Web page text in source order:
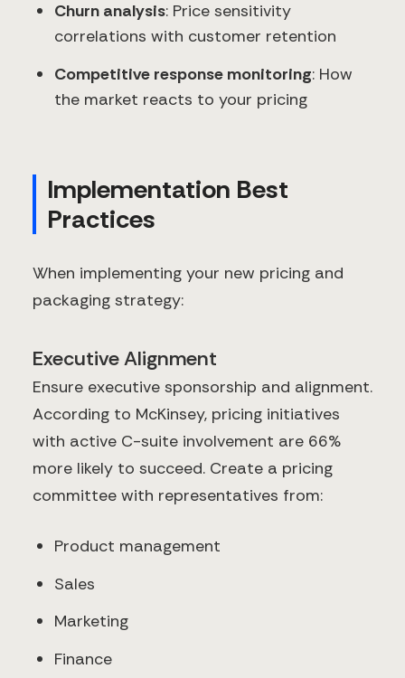
Churn analysis: Price sensitivity
correlations with customer retention
Competitive response monitoring: How
the market reacts to your pricing
Implementation Best
Practices
When implementing your new pricing and
packaging strategy:
Executive Alignment
Ensure executive sponsorship and alignment.
According to McKinsey, pricing initiatives
with active C-suite involvement are 66%
more likely to succeed. Create a pricing
committee with representatives from:
Product management
Sales
Marketing
Finance